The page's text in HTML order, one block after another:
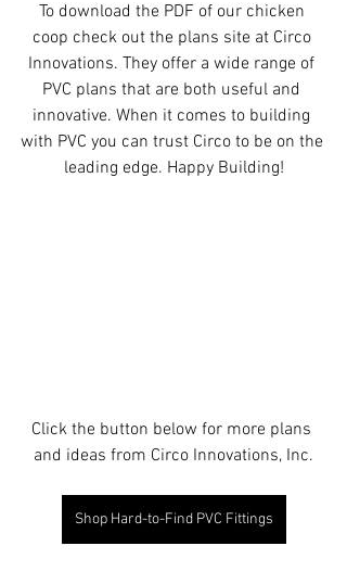
To download the PDF of our chicken
coop check out the plans site at Circo
Innovations. They offer a wide range of
PVC plans that are both useful and
innovative. When it comes to building
with PVC you can trust Circo to be on the
leading edge. Happy Building!
Click the button below for more plans
and ideas from Circo Innovations, Inc.
Shop Hard-to-Find PVC Fittings